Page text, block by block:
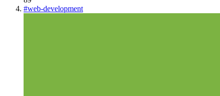
#web-development